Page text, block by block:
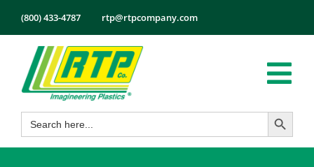
content
(800) 433-4787 rtp@rtpcompany.com
Products
Markets
Search
for:
Search Button